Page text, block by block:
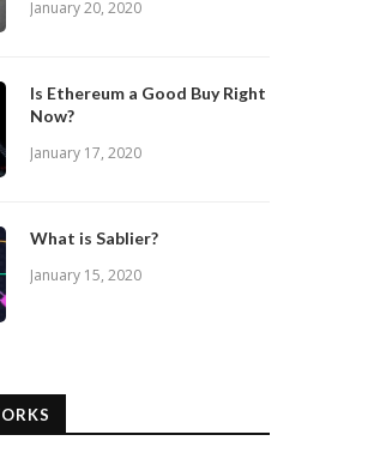
January 20, 2020
Is Ethereum a Good Buy Right
Now?
January 17, 2020
What is Sablier?
January 15, 2020